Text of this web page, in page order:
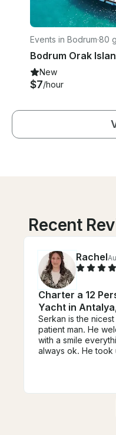
Events in Bodrum·80
New
$7/hour
Recent
Rachel
Charter a 12
Yacht in
Serkan is the nicest
patient man. He
with a smile
always ok. He took
amazing meal and
accommodated
diet. He even sent
to bring us beer